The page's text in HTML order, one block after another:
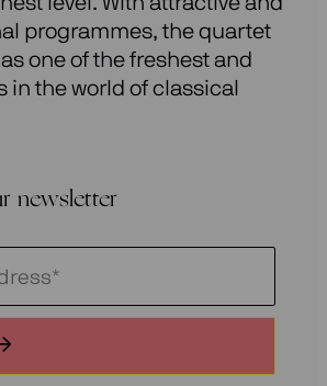
programmes, the quartet
one of the freshest and
in the world of classical
newsletter